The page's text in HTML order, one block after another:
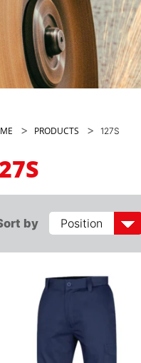
> PRODUCTS > 127S
by